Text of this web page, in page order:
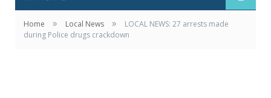
Home » Local News »
LOCAL NEWS: 27 arrests made
during Police drugs crackdown